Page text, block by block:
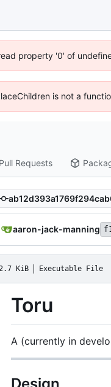
property '0' of
is not a
Pull Requests
aaron-jack-manning
KiB Executable File
Toru
A (currently in
Design